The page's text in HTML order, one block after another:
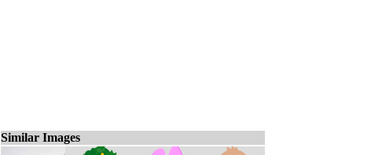
Similar Images